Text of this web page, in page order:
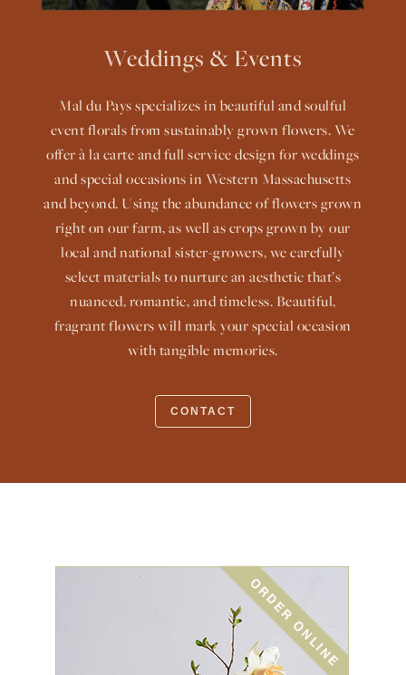
Weddings & Events
Mal du Pays specializes in beautiful and soulful
event florals from sustainably grown flowers. We
offer à la carte and full service design for weddings
and special occasions in Western Massachusetts
and beyond. Using the abundance of flowers grown
right on our farm, as well as crops grown by our
local and national sister-growers, we carefully
select materials to nurture an aesthetic that’s
nuanced, romantic, and timeless. Beautiful,
fragrant flowers will mark your special occasion
with tangible memories.
CONTACT